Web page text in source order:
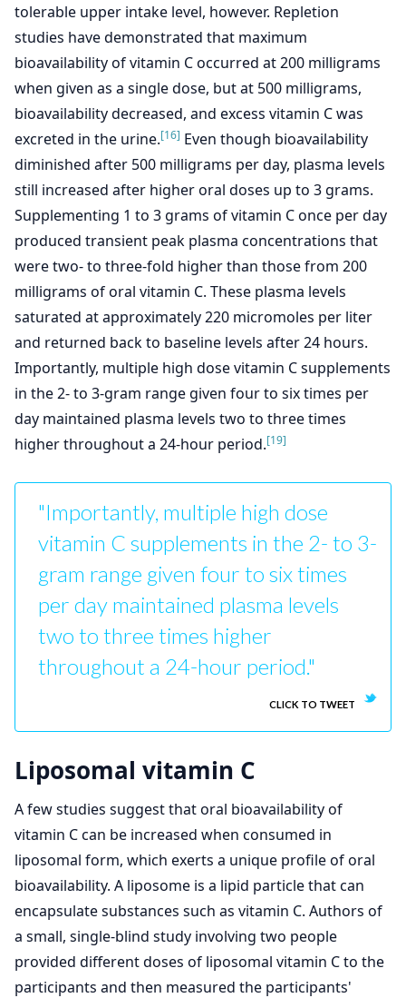
tolerable upper intake level, however. Repletion
studies have demonstrated that maximum
bioavailability of vitamin C occurred at 200 milligrams
when given as a single dose, but at 500 milligrams,
bioavailability decreased, and excess vitamin C was
excreted in the urine.[16] Even though bioavailability
diminished after 500 milligrams per day, plasma levels
still increased after higher oral doses up to 3 grams.
Supplementing 1 to 3 grams of vitamin C once per day
produced transient peak plasma concentrations that
were two- to three-fold higher than those from 200
milligrams of oral vitamin C. These plasma levels
saturated at approximately 220 micromoles per liter
and returned back to baseline levels after 24 hours.
Importantly, multiple high dose vitamin C supplements
in the 2- to 3-gram range given four to six times per
day maintained plasma levels two to three times
higher throughout a 24-hour period.[19]
"Importantly, multiple high dose
vitamin C supplements in the 2- to 3-
gram range given four to six times
per day maintained plasma levels
two to three times higher
throughout a 24-hour period."
CLICK TO TWEET
Liposomal vitamin C
A few studies suggest that oral bioavailability of
vitamin C can be increased when consumed in
liposomal form, which exerts a unique profile of oral
bioavailability. A liposome is a lipid particle that can
encapsulate substances such as vitamin C. Authors of
a small, single-blind study involving two people
provided different doses of liposomal vitamin C to the
participants and then measured the participants'